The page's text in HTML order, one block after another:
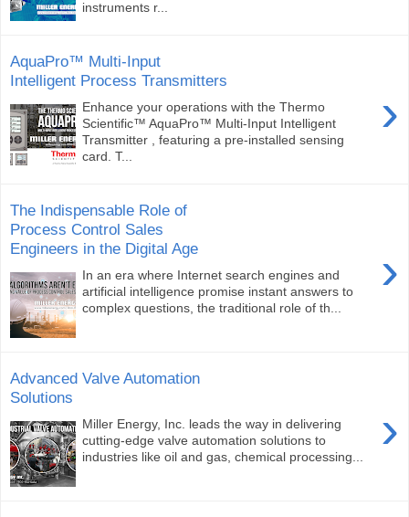
instruments r...
AquaPro™ Multi-Input
Intelligent Process Transmitters
›
Enhance your operations with the Thermo
Scientific™ AquaPro™ Multi-Input Intelligent
Transmitter , featuring a pre-installed sensing
card. T...
The Indispensable Role of
Process Control Sales
Engineers in the Digital Age
›
In an era where Internet search engines and
artificial intelligence promise instant answers to
complex questions, the traditional role of th...
Advanced Valve Automation
Solutions
›
Miller Energy, Inc. leads the way in delivering
cutting-edge valve automation solutions to
industries like oil and gas, chemical processing...